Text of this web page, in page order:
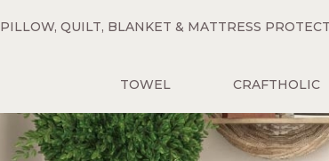
For *purchase below HK$500,
PILLOW, QUILT, BLANKET & MATTRESS
TOWEL CRAFTHOLIC